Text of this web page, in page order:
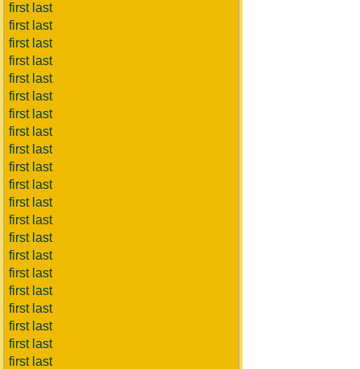
first last
first last
first last
first last
first last
first last
first last
first last
first last
first last
first last
first last
first last
first last
first last
first last
first last
first last
first last
first last
first last